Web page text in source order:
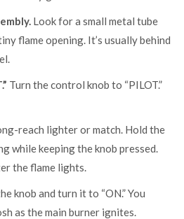
Look for a small metal tube
flame opening. It’s usually behind
Turn the control knob to “PILOT.”
reach lighter or match. Hold the
while keeping the knob pressed.
the flame lights.
knob and turn it to “ON.” You
as the main burner ignites.